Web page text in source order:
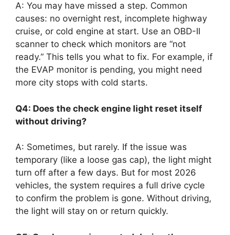
A: You may have missed a step. Common
causes: no overnight rest, incomplete highway
cruise, or cold engine at start. Use an OBD-II
scanner to check which monitors are “not
ready.” This tells you what to fix. For example, if
the EVAP monitor is pending, you might need
more city stops with cold starts.
Q4: Does the check engine light reset itself
without driving?
A: Sometimes, but rarely. If the issue was
temporary (like a loose gas cap), the light might
turn off after a few days. But for most 2026
vehicles, the system requires a full drive cycle
to confirm the problem is gone. Without driving,
the light will stay on or return quickly.